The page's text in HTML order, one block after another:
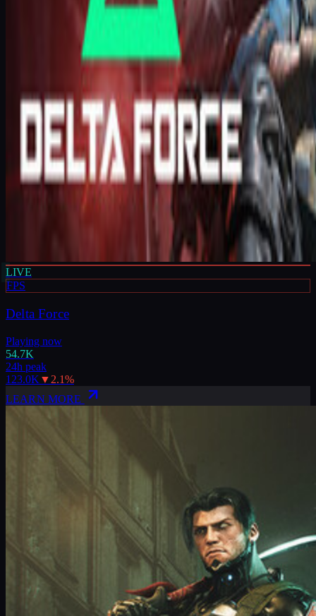
LIVE
FPS
Delta Force
Playing now
54.7K
24h peak
123.0K ▼ 2.1%
LEARN MORE